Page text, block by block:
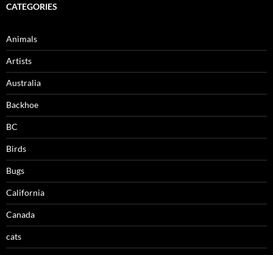
CATEGORIES
Animals
Artists
Australia
Backhoe
BC
Birds
Bugs
California
Canada
cats